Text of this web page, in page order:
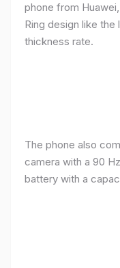
phone from
Ring design like the
thickness rate.
The phone also
camera with a 90
battery with a